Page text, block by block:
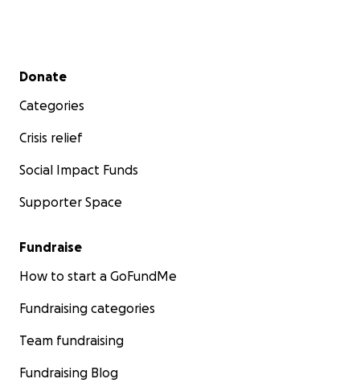
Secondary menu
Donate
Categories
Crisis relief
Social Impact Funds
Supporter Space
Fundraise
How to start a GoFundMe
Fundraising categories
Team fundraising
Fundraising Blog